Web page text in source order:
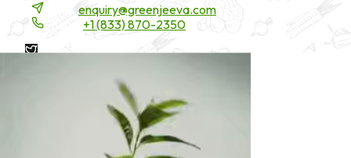
enquiry@greenjeeva.com
+1 (833) 870-2350
* These statements have not been evaluated by the Food and
Drug Administration. These products are not intended to
diagnose, treat, cure, or prevent any disease.
Green Jeeva LLC. All rights reserved.